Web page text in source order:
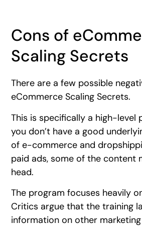
Cons of
Scaling Secrets
There are a few possible
eCommerce Scaling Secrets.
This is specifically a high-level
you don’t have a good
of e-commerce and
paid ads, some of the content
head.
The program focuses heavily
Critics argue that the training
information on other